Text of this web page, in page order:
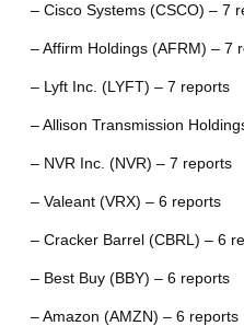
– Cisco Systems (CSCO) – 7
– Affirm Holdings (AFRM) – 7
– Lyft Inc. (LYFT) – 7 reports
– Allison Transmission
– NVR Inc. (NVR) – 7 reports
– Valeant (VRX) – 6 reports
– Cracker Barrel (CBRL) – 6
– Best Buy (BBY) – 6 reports
– Amazon (AMZN) – 6 reports